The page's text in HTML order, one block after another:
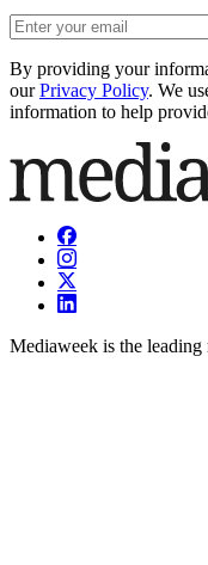
By providing your
our Privacy Policy. We
information to help
Mediaweek is the